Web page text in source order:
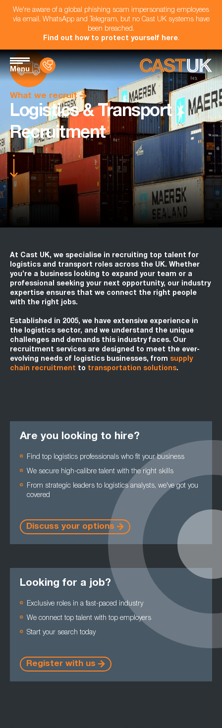
We're aware of a global phishing scam impersonating employees
via email, WhatsApp and Telegram, but no Cast UK systems have
been breached.
Find out how to protect yourself here.
Menu
What we recruit
Logistics & Transport
Recruitment
At Cast UK, we specialise in recruiting top talent for
logistics and transport roles across the UK. Whether
you’re a business looking to expand your team or a
professional seeking your next opportunity, our industry
expertise ensures that we connect the right people
with the right jobs.
Established in 2005, we have extensive experience in
the logistics sector, and we understand the unique
challenges and demands this industry faces. Our
recruitment services are designed to meet the ever-
evolving needs of logistics businesses, from supply
chain recruitment to transportation solutions.
Are you looking to hire?
Find top logistics professionals who fit your business
We secure high-calibre talent with the right skills
From strategic leaders to logistics analysts, we've got you
covered
Discuss your options
Looking for a job?
Exclusive roles in a fast-paced industry
We connect top talent with top employers
Start your search today
Register with us